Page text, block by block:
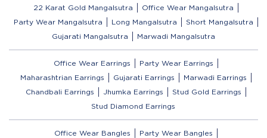
22 Karat Gold Mangalsutra
Office Wear Mangalsutra
Party Wear Mangalsutra
Long Mangalsutra
Short Mangalsutra
Gujarati Mangalsutra
Marwadi Mangalsutra
Office Wear Earrings
Party Wear Earrings
Maharashtrian Earrings
Gujarati Earrings
Marwadi Earrings
Chandbali Earrings
Jhumka Earrings
Stud Gold Earrings
Stud Diamond Earrings
Office Wear Bangles
Party Wear Bangles